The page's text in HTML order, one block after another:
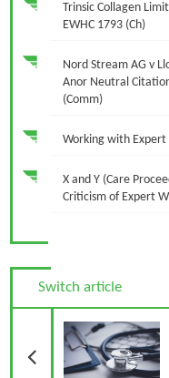
Trinsic Collagen
EWHC 1793 (Ch)
Nord Stream AG v
Anor Neutral
(Comm)
Working with Expert
X and Y (Care
Criticism of Expert
Switch article